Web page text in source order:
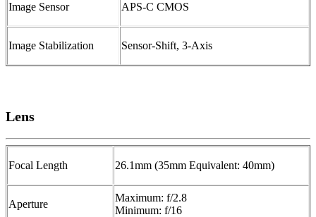
Image Sensor APS-C CMOS
Image Stabilization Sensor-Shift, 3-Axis
Lens
Focal Length 26.1mm (35mm Equivalent: 40mm)
Aperture
Maximum: f/2.8
Minimum: f/16